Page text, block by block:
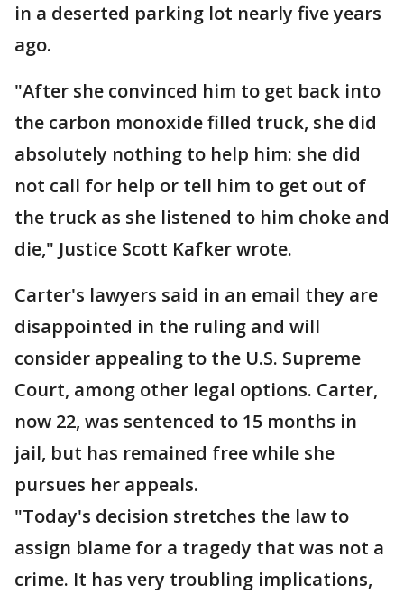
in a deserted parking lot nearly five years
ago.
"After she convinced him to get back into
the carbon monoxide filled truck, she did
absolutely nothing to help him: she did
not call for help or tell him to get out of
the truck as she listened to him choke and
die," Justice Scott Kafker wrote.
Carter's lawyers said in an email they are
disappointed in the ruling and will
consider appealing to the U.S. Supreme
Court, among other legal options. Carter,
now 22, was sentenced to 15 months in
jail, but has remained free while she
pursues her appeals.
"Today's decision stretches the law to
assign blame for a tragedy that was not a
crime. It has very troubling implications,